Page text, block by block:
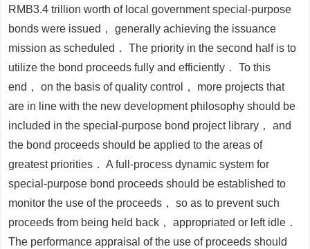
RMB3.4 trillion worth of local government special-purpose
bonds were issued， generally achieving the issuance
mission as scheduled． The priority in the second half is to
utilize the bond proceeds fully and efficiently． To this
end， on the basis of quality control， more projects that
are in line with the new development philosophy should be
included in the special-purpose bond project library， and
the bond proceeds should be applied to the areas of
greatest priorities． A full-process dynamic system for
special-purpose bond proceeds should be established to
monitor the use of the proceeds， so as to prevent such
proceeds from being held back， appropriated or left idle．
The performance appraisal of the use of proceeds should